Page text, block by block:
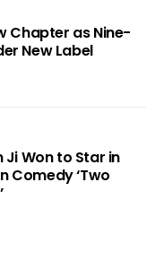
Chapter as Nine-
New Label
Ji Won to Star in
Comedy ‘Two